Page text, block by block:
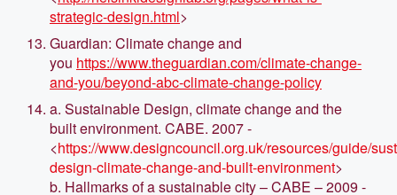
strategic-design.html>
Guardian: Climate change and
you https://www.theguardian.com/climate-change-
and-you/beyond-abc-climate-change-policy
a. Sustainable Design, climate change and the
built environment. CABE. 2007 -
<https://www.designcouncil.org.uk/resources/guide/
design-climate-change-and-built-environment>
b. Hallmarks of a sustainable city – CABE – 2009 -